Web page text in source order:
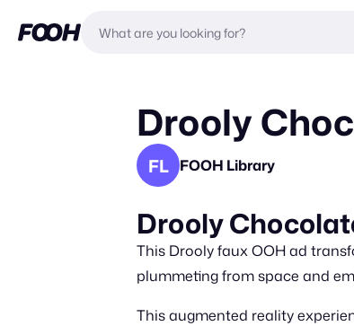
Drooly
FL FOOH Library
Drooly
This Drooly faux OOH ad
plummeting from space and
This augmented reality